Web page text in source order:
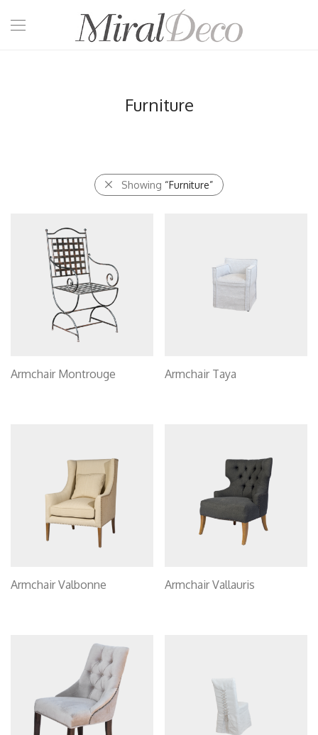
Furniture
Showing “Furniture”
Armchair Montrouge Armchair Taya
Armchair Valbonne Armchair Vallauris